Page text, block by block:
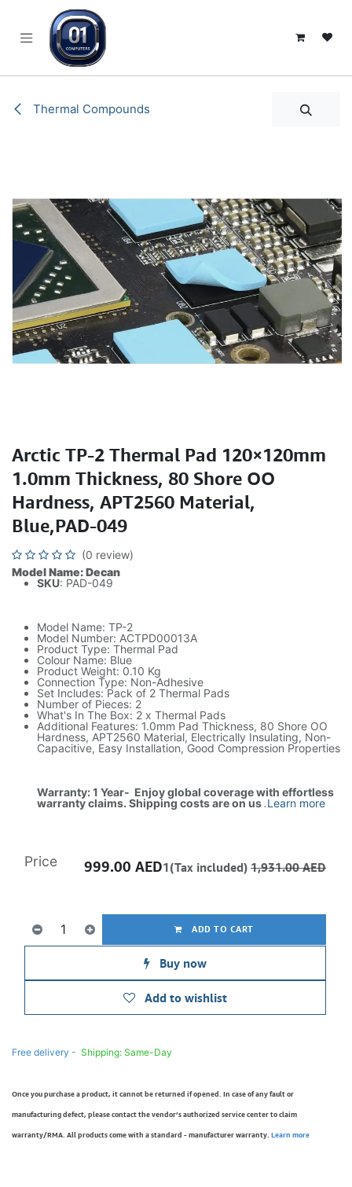
Thermal Compounds
Arctic TP-2 Thermal Pad 120×120mm
1.0mm Thickness, 80 Shore OO
Hardness, APT2560 Material,
Blue,PAD-049
(0 review)
Model Name: Decan
SKU: PAD-049
Model Name: TP-2
Model Number: ACTPD00013A
Product Type: Thermal Pad
Colour Name: Blue
Product Weight: 0.10 Kg
Connection Type: Non-Adhesive
Set Includes: Pack of 2 Thermal Pads
Number of Pieces: 2
What's In The Box: 2 x Thermal Pads
Additional Features: 1.0mm Pad Thickness, 80 Shore OO
Hardness, APT2560 Material, Electrically Insulating, Non-
Capacitive, Easy Installation, Good Compression Properties
Warranty: 1 Year- Enjoy global coverage with effortless
warranty claims. Shipping costs are on us.Learn more
ADD TO CART
Buy now
Add to wishlist
Price 999.00 AED1(Tax included) 1,931.00AED
Free delivery - Shipping: Same-Day
Once you purchase a product, it cannot be returned if opened. In case of any fault or
manufacturing defect, please contact the vendor’s authorized service center to claim
warranty/RMA. All products come with a standard - manufacturer warranty. Learn more